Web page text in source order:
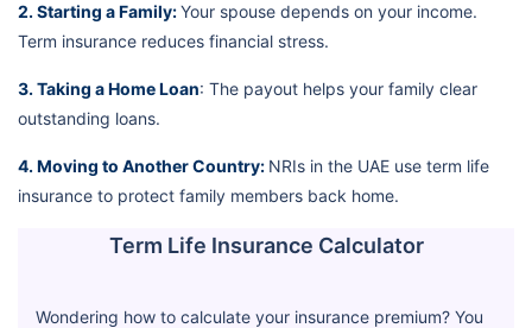
2. Starting a Family:Your spouse depends on your income.
Term insurance reduces financial stress.
3. Taking a Home Loan: The payout helps your family clear
outstanding loans.
4. Moving to Another Country: NRIs in the UAE use term life
insurance to protect family members back home.
Term Life Insurance Calculator
Wondering how to calculate your insurance premium? You